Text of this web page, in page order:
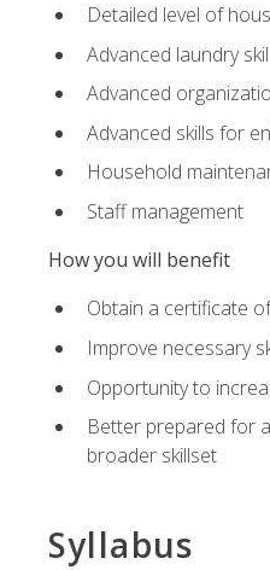
Detailed level of
Advanced laundry
Advanced
Advanced skills for
Household
Staff management
How you will benefit
Obtain a certificate
Improve necessary
Opportunity to
Better prepared for
broader skillset
Syllabus